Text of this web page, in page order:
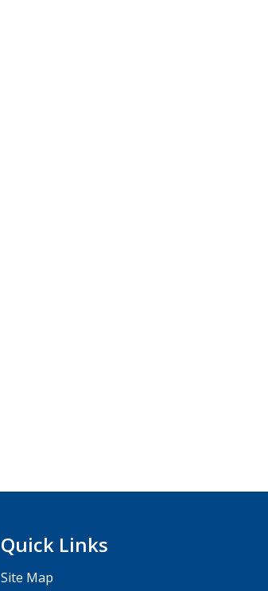
Quick Links
Site Map